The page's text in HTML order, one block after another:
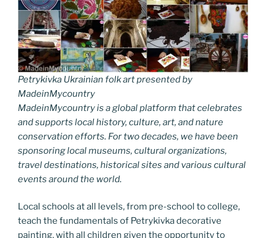
Petrykivka Ukrainian folk art presented by
MadeinMycountry
MadeinMycountry is a global platform that celebrates
and supports local history, culture, art, and nature
conservation efforts. For two decades, we have been
sponsoring local museums, cultural organizations,
travel destinations, historical sites and various cultural
events around the world.
Local schools at all levels, from pre-school to college,
teach the fundamentals of Petrykivka decorative
painting, with all children given the opportunity to